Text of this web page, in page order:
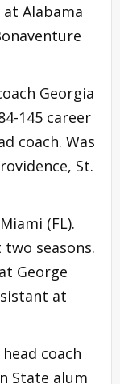
at Alabama
Georgia
145 career
coach. Was
St.
(FL).
seasons.
George
at
coach
State alum